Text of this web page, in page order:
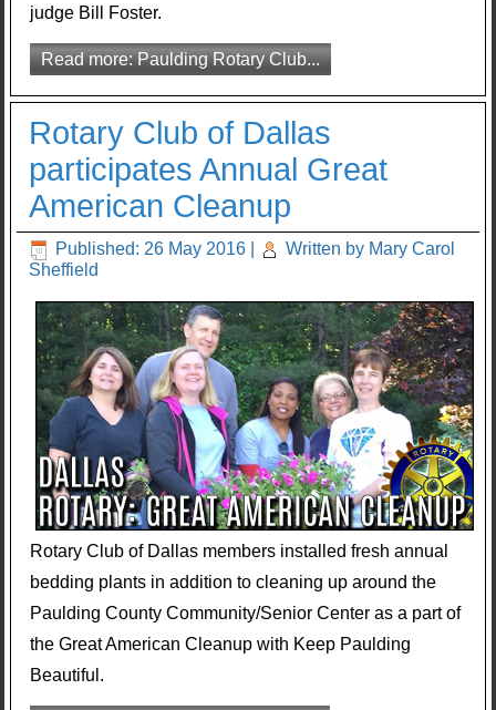
judge Bill Foster.
Read more: Paulding Rotary Club...
Rotary Club of Dallas
participates Annual Great
American Cleanup
Published: 26 May 2016
Written by Mary Carol
Sheffield
Rotary Club of Dallas members installed fresh annual
bedding plants in addition to cleaning up around the
Paulding County Community/Senior Center as a part of
the Great American Cleanup with Keep Paulding
Beautiful.